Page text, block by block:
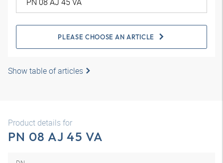
PLEASE CHOOSE AN ARTICLE
Show table of articles
Product details for
PN 08 AJ 45 VA